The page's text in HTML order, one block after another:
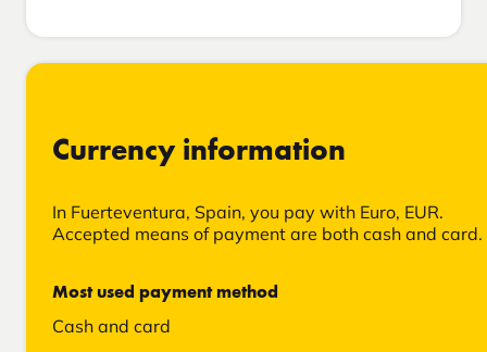
Currency information
In Fuerteventura, Spain, you pay with Euro, EUR.
Accepted means of payment are both cash and card.
Most used payment method
Cash and card